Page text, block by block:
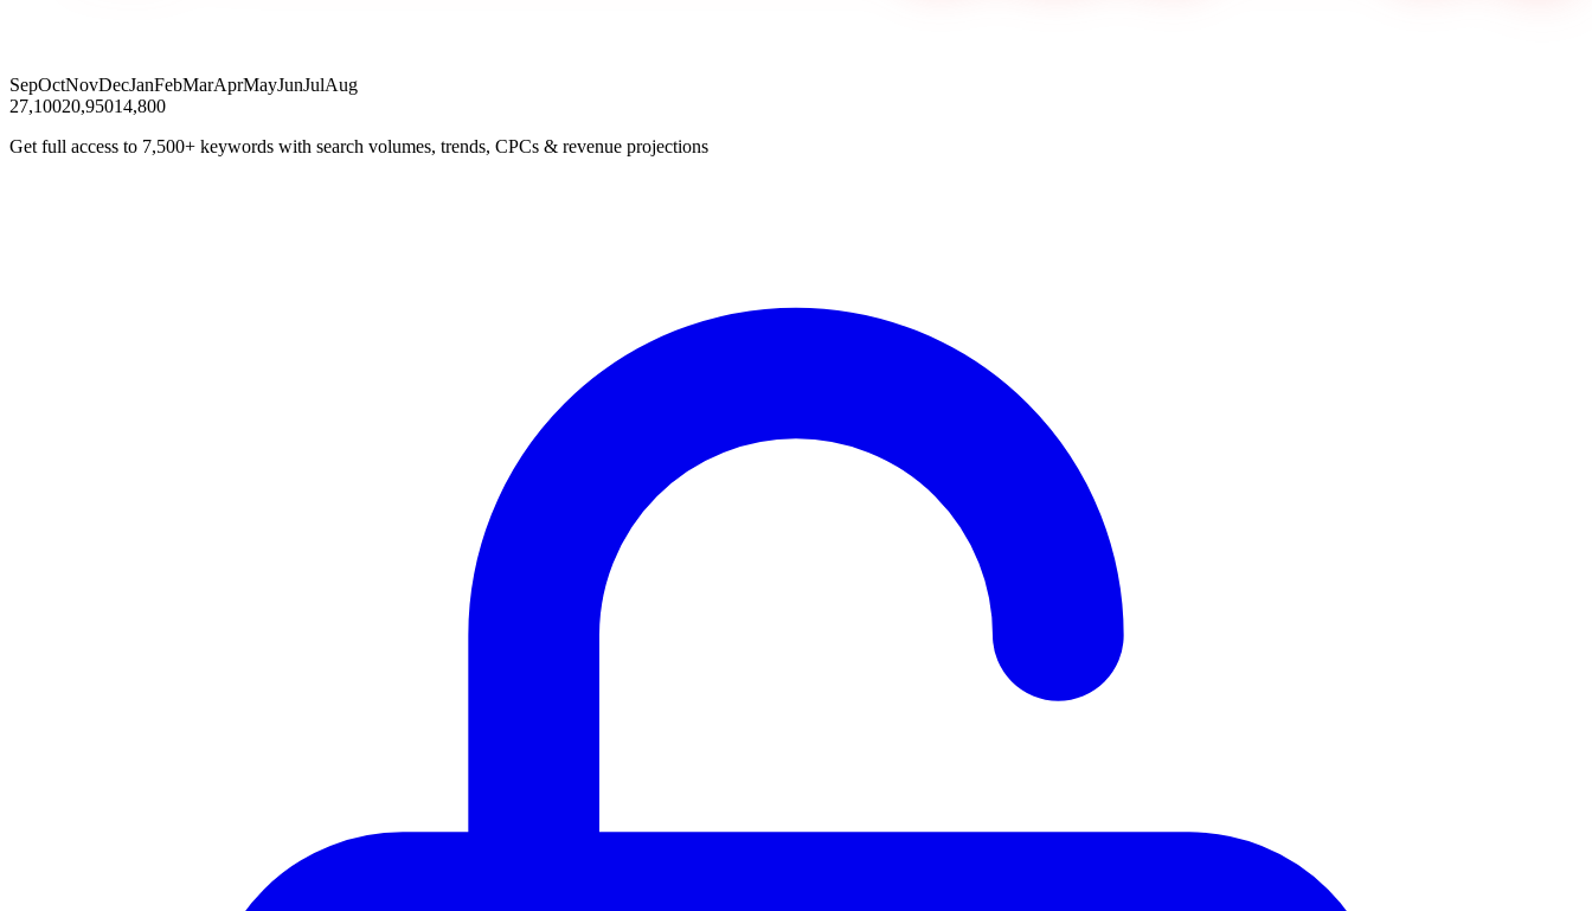
SepOctNovDecJanFebMarAprMayJunJulAug
27,10020,95014,800
Get full access to 7,500+ keywords with search volumes, trends, CPCs & revenue projections